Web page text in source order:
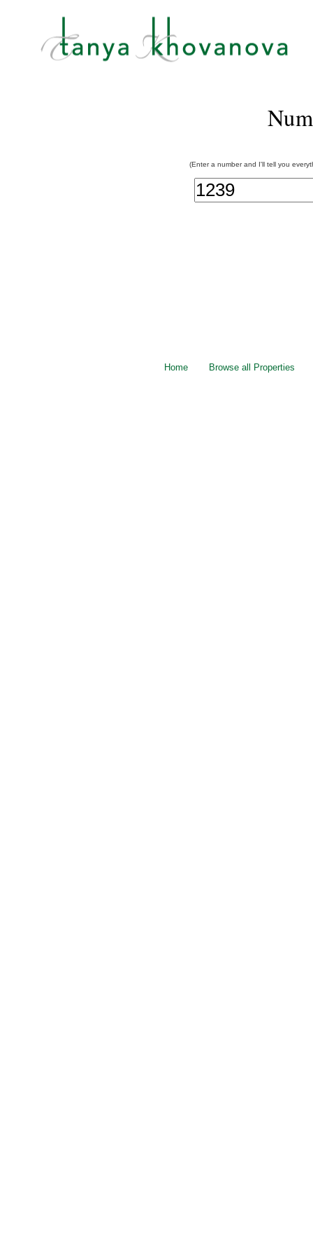
(Enter a number and I'll tell you
Home Browse all Properties